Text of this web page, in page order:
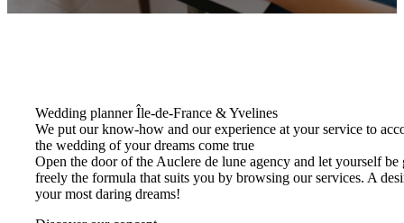
Wedding planner Île-de-France & Yvelines
We put our know-how and our experience at your service to
the wedding of your dreams come true
Open the door of the Auclere de lune agency and let yourself
freely the formula that suits you by browsing our services. A
your most daring dreams!